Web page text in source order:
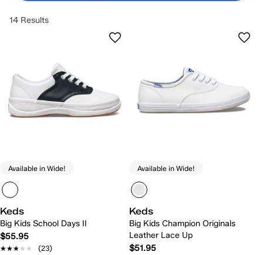
14 Results
Available in Wide!
Keds
Big Kids School Days II
$55.95
★★★★★
★★★★★ (23)
Available in Wide!
Keds
Big Kids Champion Originals
Leather Lace Up
$51.95